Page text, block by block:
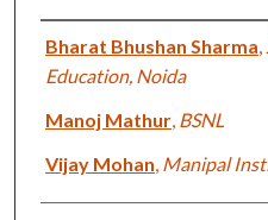
Authors
Bharat Bhushan Sharma
Education, Noida
Manoj Mathur, BSNL
Vijay Mohan Manipal